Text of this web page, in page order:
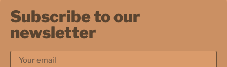
Subscribe to our
newsletter